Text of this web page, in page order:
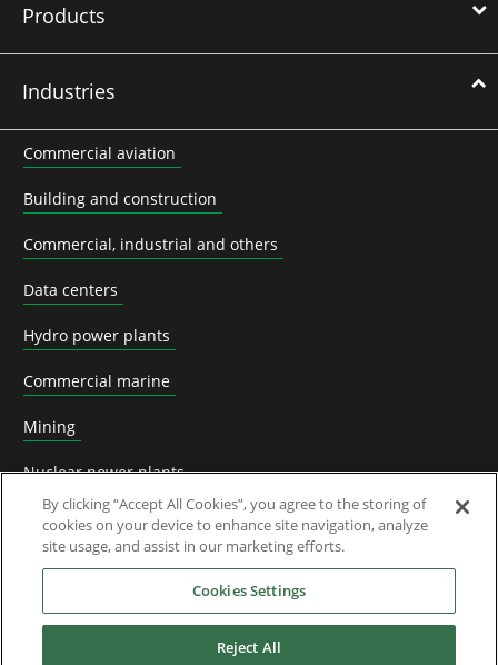
Products
Industries
Commercial aviation
Building and construction
Commercial, industrial and others
Data centers
Hydro power plants
Commercial marine
Mining
Nuclear power plants
Oil & Gas
Rail
By clicking “Accept All Cookies”, you agree to the storing of
cookies on your device to enhance site navigation, analyze
site usage, and assist in our marketing efforts.
Cookies Settings
Reject All